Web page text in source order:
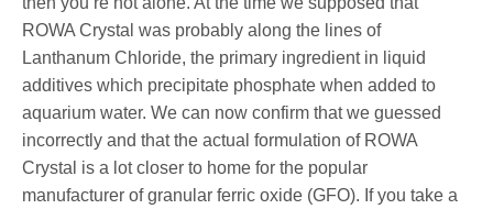
ROWA Crystal was probably along the lines of
Lanthanum Chloride, the primary ingredient in liquid
additives which precipitate phosphate when added to
aquarium water. We can now confirm that we guessed
incorrectly and that the actual formulation of ROWA
Crystal is a lot closer to home for the popular
manufacturer of granular ferric oxide (GFO). If you take a